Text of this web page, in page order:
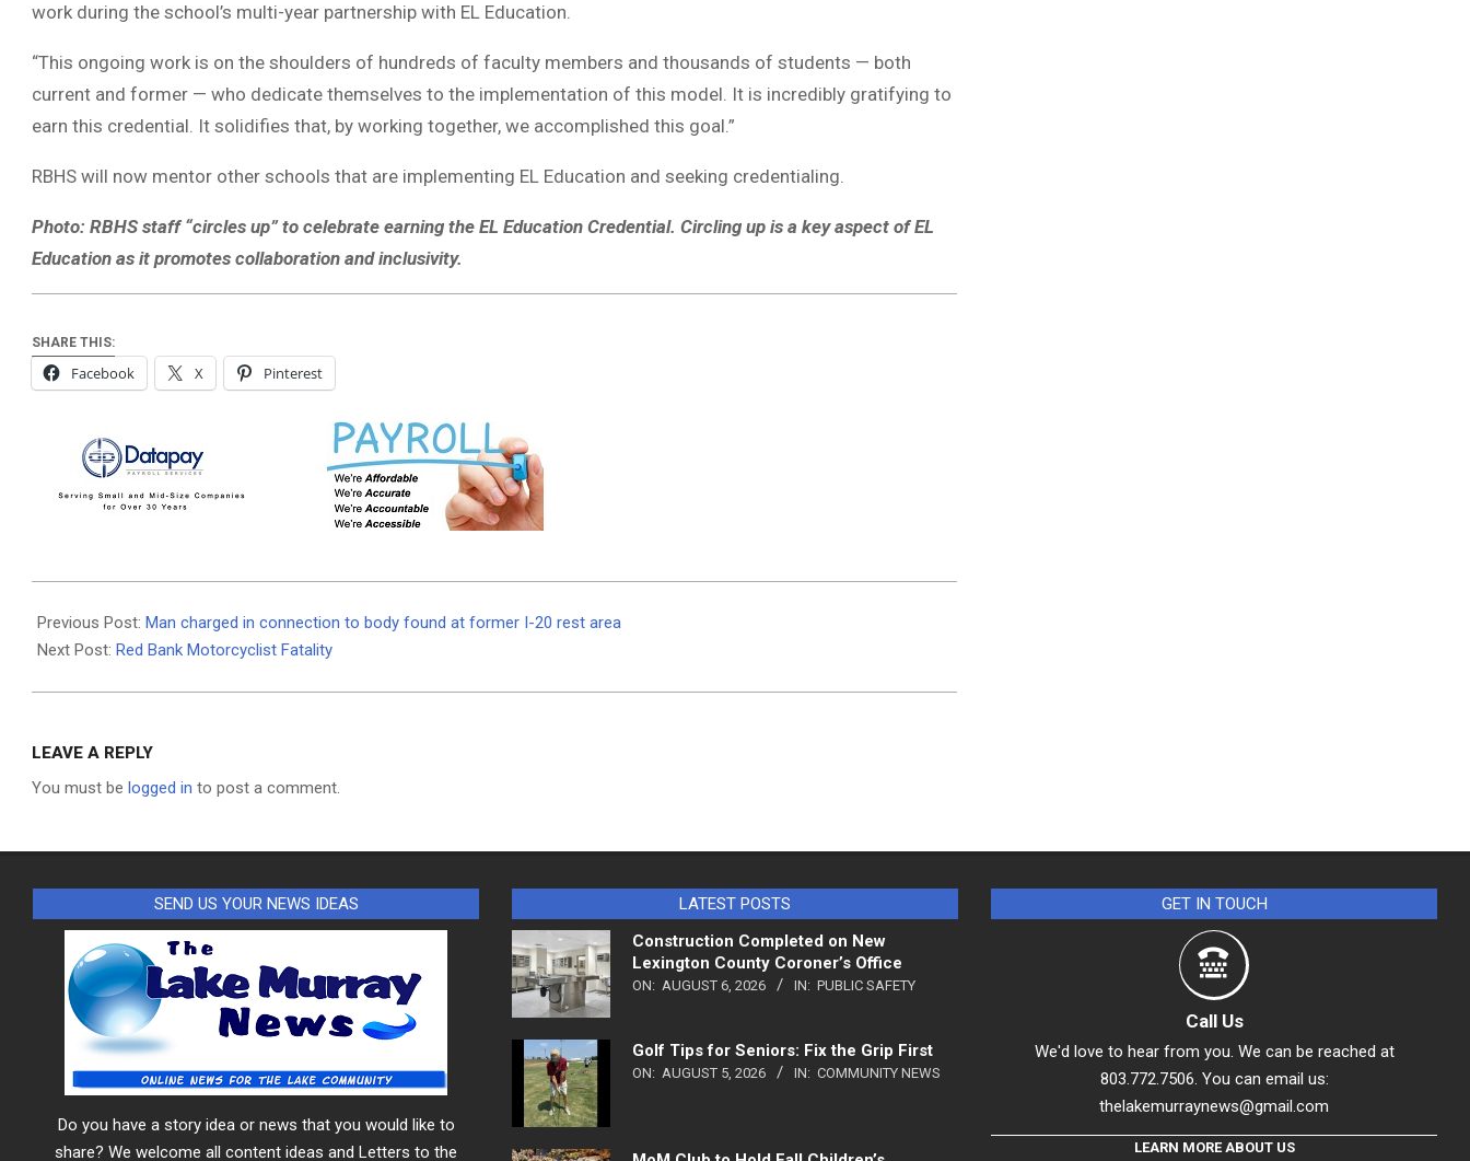
work during the school’s multi-year partnership with EL Education.
“This ongoing work is on the shoulders of hundreds of faculty members and thousands of students — both
current and former — who dedicate themselves to the implementation of this model. It is incredibly gratifying to
earn this credential. It solidifies that, by working together, we accomplished this goal.”
RBHS will now mentor other schools that are implementing EL Education and seeking credentialing.
Photo: RBHS staff “circles up” to celebrate earning the EL Education Credential. Circling up is a key aspect of EL
Education as it promotes collaboration and inclusivity.
SHARE THIS:
Facebook X Pinterest
10-
26
Previous Post: Man charged in connection to body found at former I-20 rest area
Next Post: Red Bank Motorcyclist Fatality
LEAVE A REPLY
You must be logged in to post a comment.
SEND US YOUR NEWS IDEAS
Do you have a story idea or news that you would like to
share? We welcome all content ideas and Letters to the
LATEST POSTS
Construction Completed on New
Lexington County Coroner’s Office
ON: AUGUST 6, 2026 IN: PUBLIC SAFETY
Golf Tips for Seniors: Fix the Grip First
ON: AUGUST 5, 2026 IN: COMMUNITY NEWS
GET IN TOUCH
Call Us
We'd love to hear from you. We can be reached at
803.772.7506. You can email us:
thelakemurraynews@gmail.com
LEARN MORE ABOUT US